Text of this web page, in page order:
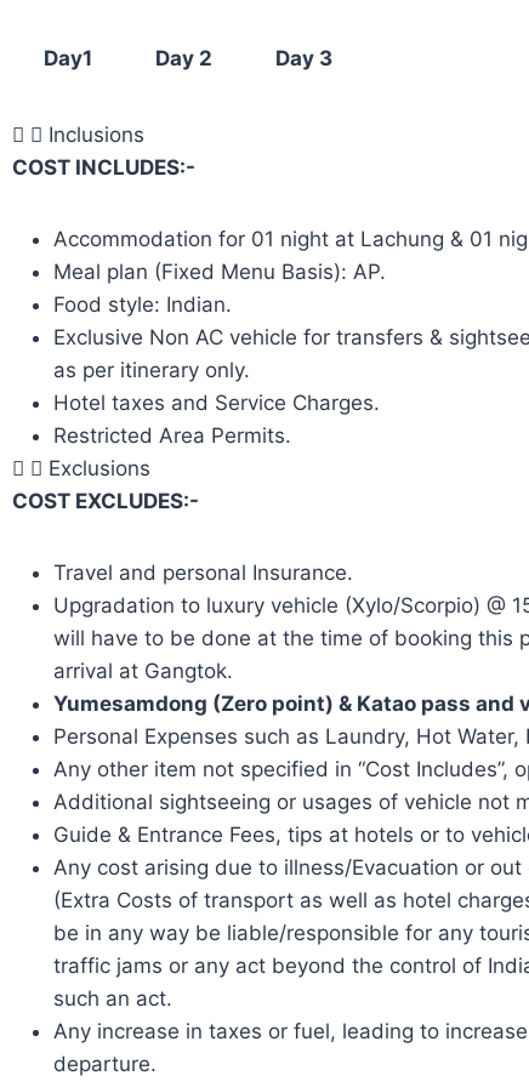
Day1 Day 2 Day 3
Inclusions
COST INCLUDES:-
Accommodation for 01 night at Lachung & 01
Meal plan (Fixed Menu Basis): AP.
Food style: Indian.
Exclusive Non AC vehicle for transfers &
as per itinerary only.
Hotel taxes and Service Charges.
Restricted Area Permits.
Exclusions
COST EXCLUDES:-
Travel and personal Insurance.
Upgradation to luxury vehicle (Xylo/Scorpio) @
will have to be done at the time of booking this
arrival at Gangtok.
Yumesamdong (Zero point) & Katao pass and
Personal Expenses such as Laundry, Hot
Any other item not specified in “Cost Includes”,
Additional sightseeing or usages of vehicle not
Guide & Entrance Fees, tips at hotels or to
Any cost arising due to illness/Evacuation or
(Extra Costs of transport as well as hotel
be in any way be liable/responsible for any
traffic jams or any act beyond the control of
such an act.
Any increase in taxes or fuel, leading to
departure.